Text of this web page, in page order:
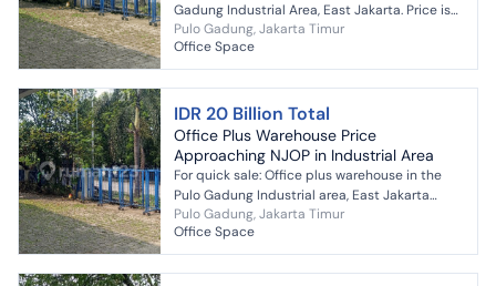
Gadung Industrial Area, East Jakarta. Price is
close to the NJOP (Tax Object Sale Value). If
you a...
Pulo Gadung, Jakarta Timur
Office Space
IDR 20 Billion Total
Office Plus Warehouse Price
Approaching NJOP in Industrial Area
For quick sale: Office plus warehouse in the
Pulo Gadung Industrial area, East Jakarta
price close to NJOP if interested, contact me
#281606
Pulo Gadung, Jakarta Timur
Office Space